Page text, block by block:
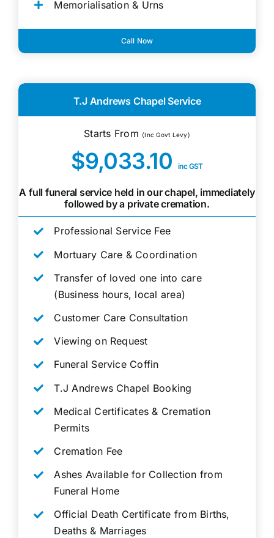
Memorialisation & Urns
Call Now
T.J Andrews Chapel Service
Starts From (Inc Govt Levy)
$9,033.10 inc GST
A full funeral service held in our chapel, immediately
followed by a private cremation.
Professional Service Fee
Mortuary Care & Coordination
Transfer of loved one into care
(Business hours, local area)
Customer Care Consultation
Viewing on Request
Funeral Service Coffin
T.J Andrews Chapel Booking
Medical Certificates & Cremation
Permits
Cremation Fee
Ashes Available for Collection from
Funeral Home
Official Death Certificate from Births,
Deaths & Marriages